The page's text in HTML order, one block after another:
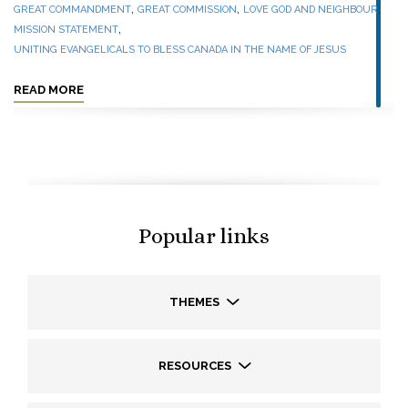
GREAT COMMANDMENT, GREAT COMMISSION, LOVE GOD AND NEIGHBOUR,
MISSION STATEMENT,
UNITING EVANGELICALS TO BLESS CANADA IN THE NAME OF JESUS
READ MORE
Popular links
THEMES
RESOURCES